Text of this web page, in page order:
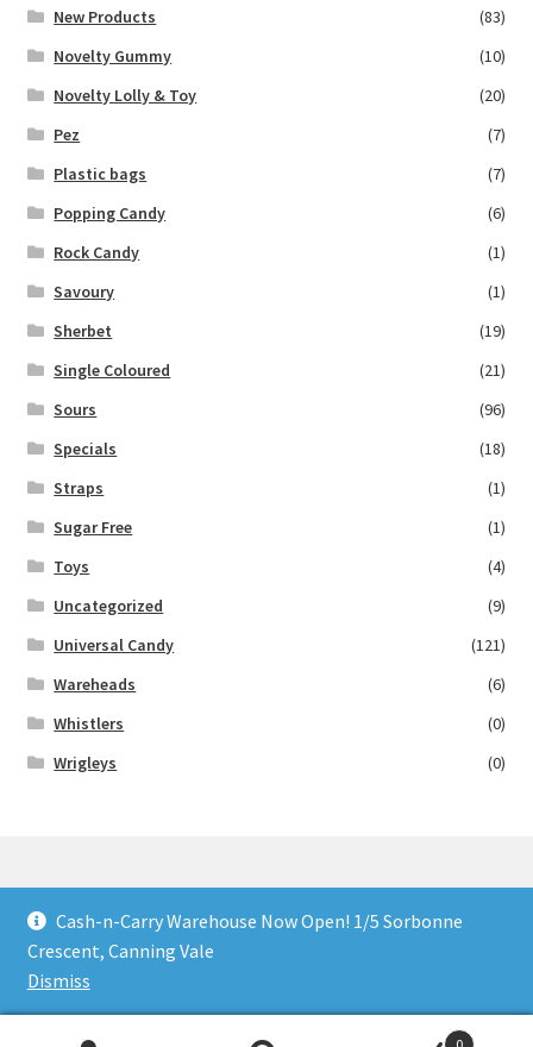
New Products
(83)
Novelty Gummy
(10)
Novelty Lolly & Toy
(20)
Pez
(7)
Plastic bags
(7)
Popping Candy
(6)
Rock Candy
(1)
Savoury
(1)
Sherbet
(19)
Single Coloured
(21)
Sours
(96)
Specials
(18)
Straps
(1)
Sugar Free
(1)
Toys
(4)
Uncategorized
(9)
Universal Candy
(121)
Wareheads
(6)
Whistlers
(0)
Wrigleys
(0)
© Lollies 4 U 2026
Built with Storefront & WooCommerce
Cash-n-Carry Warehouse Now Open! 1/5 Sorbonne
Crescent, Canning Vale
Dismiss